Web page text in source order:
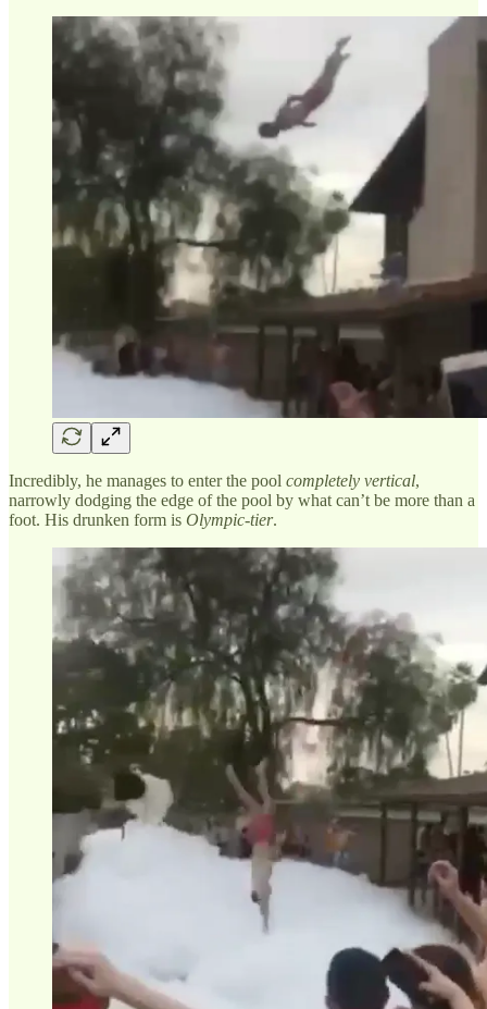
Incredibly, he manages to enter the pool completely vertical,
narrowly dodging the edge of the pool by what can’t be more than a
foot. His drunken form is Olympic-tier.